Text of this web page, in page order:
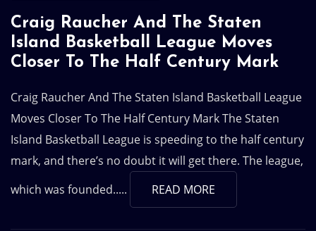
Craig Raucher And The Staten
Island Basketball League Moves
Closer To The Half Century Mark
Craig Raucher And The Staten Island Basketball League
Moves Closer To The Half Century Mark The Staten
Island Basketball League is speeding to the half century
mark, and there’s no doubt it will get there. The league,
which was founded.....
READ MORE